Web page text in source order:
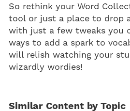
So rethink your Word
tool or just a place to drop
with just a few tweaks you
ways to add a spark to
will relish watching your
wizardly wordies!
Similar Content by Topic